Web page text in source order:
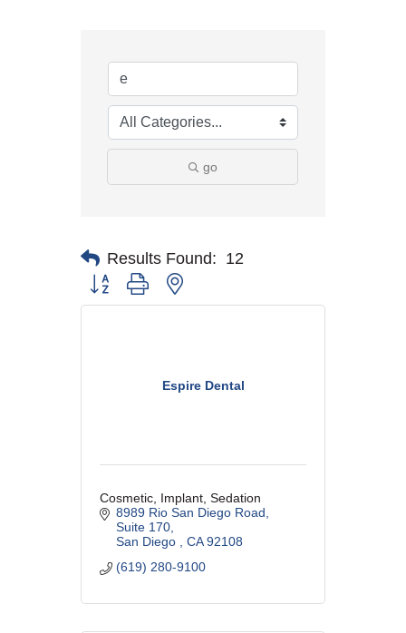
go
Results Found: 12
Button group with nested dropdown
Espire Dental
Cosmetic, Implant, Sedation
8989 Rio San Diego Road
Suite 170
San Diego
CA 92108
(619) 280-9100